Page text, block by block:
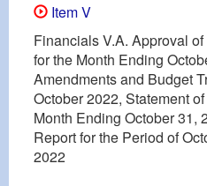
Item V
Financials V.A. Approval
for the Month Ending
Amendments and Budget
October 2022, Statement
Month Ending October 31,
Report for the Period of
2022